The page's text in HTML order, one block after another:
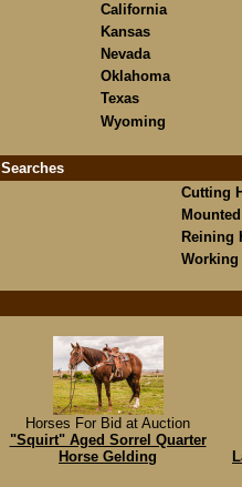
California
Kansas
Nevada
Oklahoma
Texas
Wyoming
Cutting
Reining
Working
Horses For Bid at Auction
"Squirt" Aged Sorrel Quarter
Horse Gelding